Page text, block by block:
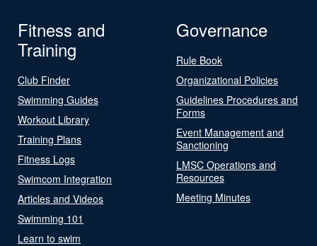
Fitness and
Training
Club Finder
Swimming Guides
Workout Library
Training Plans
Fitness Logs
Swimcom Integration
Articles and Videos
Swimming 101
Learn to swim
Governance
Rule Book
Organizational Policies
Guidelines Procedures and
Forms
Event Management and
Sanctioning
LMSC Operations and
Resources
Meeting Minutes